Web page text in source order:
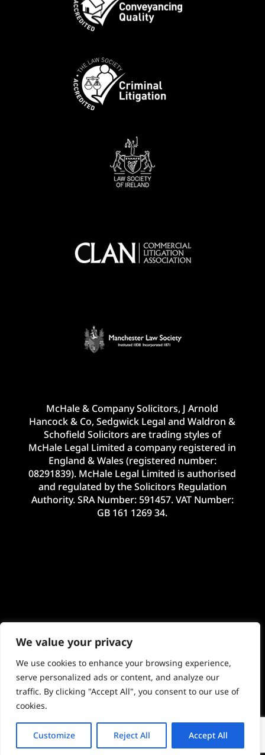
We value your privacy
We use cookies to enhance your browsing experience,
serve personalized ads or content, and analyze our
traffic. By clicking "Accept All", you consent to our use of
cookies.
Customize Reject All Accept All
McHale & Company Solicitors, J Arnold
Hancock & Co, Sedgwick Legal and Waldron &
Schofield Solicitors are trading styles of
McHale Legal Limited a company registered in
England & Wales (registered number:
08291839). McHale Legal Limited is authorised
and regulated by the Solicitors Regulation
Authority. SRA Number: 591457. VAT Number:
GB 161 1269 34.
©2024 McHale Legal Limited. E&OE. Site by